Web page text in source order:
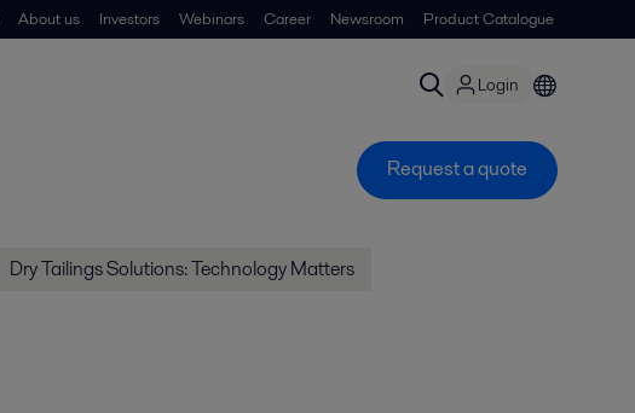
About us Investors Webinars Career Newsroom Product Catalogue
Login
Request a quote
Dry Tailings Solutions: Technology Matters